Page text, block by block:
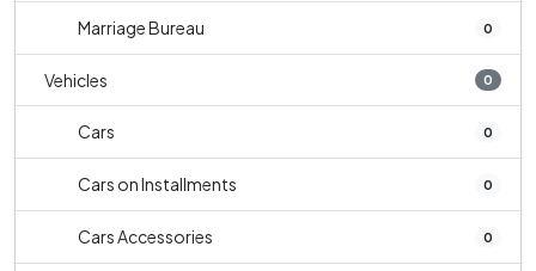
Marriage Bureau 0
Vehicles 0
Cars 0
Cars on Installments 0
Cars Accessories 0